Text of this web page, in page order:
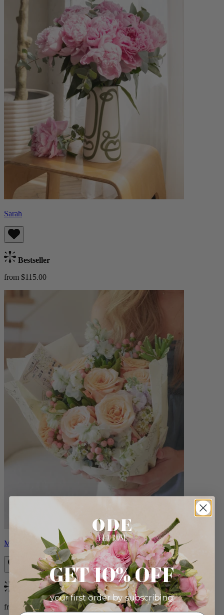
Sarah
Bestseller
from $115.00
Milo
Bestseller
from $96.00
GET 10% OFF
your first order by subscribing: